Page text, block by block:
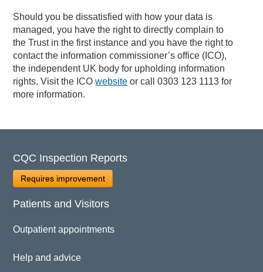
Should you be dissatisfied with how your data is
managed, you have the right to directly complain to
the Trust in the first instance and you have the right to
contact the information commissioner’s office (ICO),
the independent UK body for upholding information
rights. Visit the ICOwebsite or call 0303 123 1113 for
more information.
CQC Inspection Reports
Requires improvement
Patients and Visitors
Outpatient appointments
Help and advice